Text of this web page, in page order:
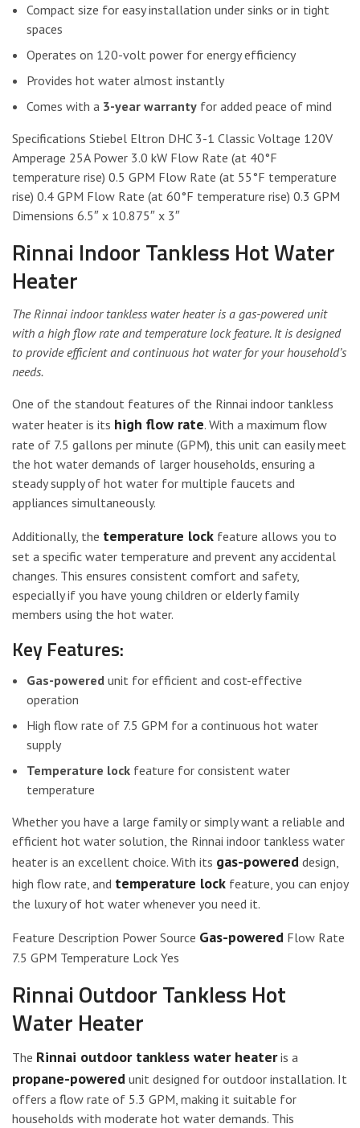
Compact size for easy installation under sinks or in tight
spaces
Operates on 120-volt power for energy efficiency
Provides hot water almost instantly
Comes with a 3-year warranty for added peace of mind
Specifications Stiebel Eltron DHC 3-1 Classic Voltage 120V
Amperage 25A Power 3.0 kW Flow Rate (at 40°F
temperature rise) 0.5 GPM Flow Rate (at 55°F temperature
rise) 0.4 GPM Flow Rate (at 60°F temperature rise) 0.3 GPM
Dimensions 6.5″ x 10.875″ x 3″
Rinnai Indoor Tankless Hot Water
Heater
The Rinnai indoor tankless water heater is a gas-powered unit
with a high flow rate and temperature lock feature. It is designed
to provide efficient and continuous hot water for your household’s
needs.
One of the standout features of the Rinnai indoor tankless
water heater is its high flow rate. With a maximum flow
rate of 7.5 gallons per minute (GPM), this unit can easily meet
the hot water demands of larger households, ensuring a
steady supply of hot water for multiple faucets and
appliances simultaneously.
Additionally, the temperature lock feature allows you to
set a specific water temperature and prevent any accidental
changes. This ensures consistent comfort and safety,
especially if you have young children or elderly family
members using the hot water.
Key Features:
Gas-powered unit for efficient and cost-effective
operation
High flow rate of 7.5 GPM for a continuous hot water
supply
Temperature lock feature for consistent water
temperature
Whether you have a large family or simply want a reliable and
efficient hot water solution, the Rinnai indoor tankless water
heater is an excellent choice. With its gas-powered design,
high flow rate, and temperature lock feature, you can enjoy
the luxury of hot water whenever you need it.
Feature Description Power Source Gas-powered Flow Rate
7.5 GPM Temperature Lock Yes
Rinnai Outdoor Tankless Hot
Water Heater
The Rinnai outdoor tankless water heateris a
propane-powered unit designed for outdoor installation. It
offers a flow rate of 5.3 GPM, making it suitable for
households with moderate hot water demands. This